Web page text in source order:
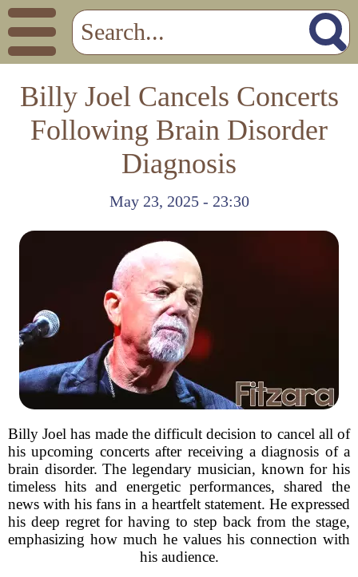
Billy Joel Cancels Concerts
Following Brain Disorder
Diagnosis
May 23, 2025 - 23:30
Billy Joel has made the difficult decision to cancel all of
his upcoming concerts after receiving a diagnosis of a
brain disorder. The legendary musician, known for his
timeless hits and energetic performances, shared the
news with his fans in a heartfelt statement. He expressed
his deep regret for having to step back from the stage,
emphasizing how much he values his connection with
his audience.